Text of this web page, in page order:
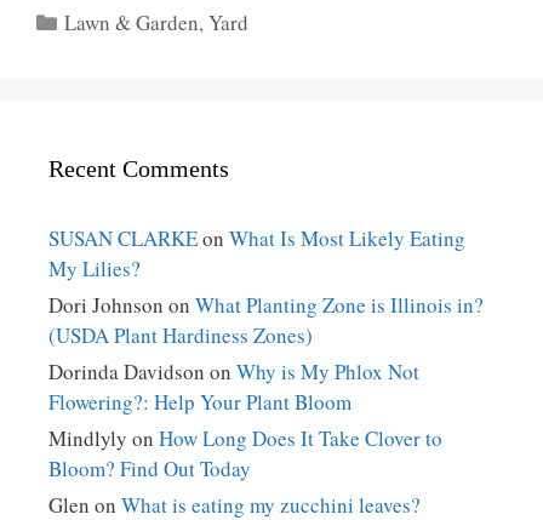
Categories
Lawn & Garden,Yard
Recent Comments
SUSAN CLARKEon What Is Most Likely Eating
My Lilies?
Dori Johnson on What Planting Zone is Illinois in?
(USDA Plant Hardiness Zones)
Dorinda Davidson on Why is My Phlox Not
Flowering?: Help Your Plant Bloom
Mindlyly on How Long Does It Take Clover to
Bloom? Find Out Today
Glen on What is eating my zucchini leaves?